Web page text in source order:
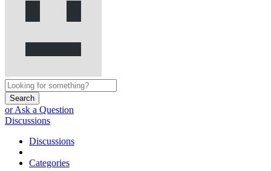
Search
or Ask a Question
Discussions
Discussions
Categories